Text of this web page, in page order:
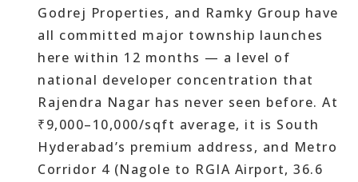
Godrej Properties, and Ramky Group have
all committed major township launches
here within 12 months — a level of
national developer concentration that
Rajendra Nagar has never seen before. At
₹9,000–10,000/sqft average, it is South
Hyderabad’s premium address, and Metro
Corridor 4 (Nagole to RGIA Airport, 36.6